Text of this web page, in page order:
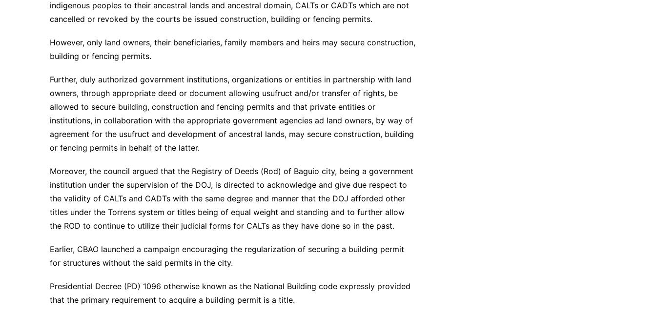
indigenous peoples to their ancestral lands and ancestral domain, CALTs or CADTs which are not
cancelled or revoked by the courts be issued construction, building or fencing permits.
However, only land owners, their beneficiaries, family members and heirs may secure construction,
building or fencing permits.
Further, duly authorized government institutions, organizations or entities in partnership with land
owners, through appropriate deed or document allowing usufruct and/or transfer of rights, be
allowed to secure building, construction and fencing permits and that private entities or
institutions, in collaboration with the appropriate government agencies ad land owners, by way of
agreement for the usufruct and development of ancestral lands, may secure construction, building
or fencing permits in behalf of the latter.
Moreover, the council argued that the Registry of Deeds (Rod) of Baguio city, being a government
institution under the supervision of the DOJ, is directed to acknowledge and give due respect to
the validity of CALTs and CADTs with the same degree and manner that the DOJ afforded other
titles under the Torrens system or titles being of equal weight and standing and to further allow
the ROD to continue to utilize their judicial forms for CALTs as they have done so in the past.
Earlier, CBAO launched a campaign encouraging the regularization of securing a building permit
for structures without the said permits in the city.
Presidential Decree (PD) 1096 otherwise known as the National Building code expressly provided
that the primary requirement to acquire a building permit is a title.